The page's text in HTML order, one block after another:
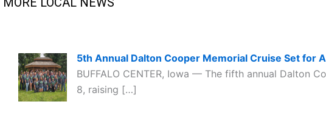
5th Annual Dalton Cooper Memorial Cruise Set for
BUFFALO CENTER, Iowa — The fifth annual Dalton
8, raising […]